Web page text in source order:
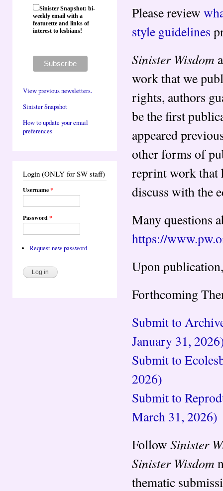
Sinister Snapshot: bi-
weekly email with a
featurette and links of
interest to lesbians!
View previous newsletters.
Sinister Snapshot
How to update your email
preferences
Login (ONLY for SW staff)
Username*
Password*
Request new password
Please review
style guidelines
Sinister Wisdom
work that we
rights, authors
be the first
appeared
other forms of
reprint work that
discuss with the
Many questions
https://
Upon
Forthcoming
Submit to
January 31,
Submit to
2026)
Submit to
March 31, 2026)
Follow Sinister
Sinister Wisdom
thematic